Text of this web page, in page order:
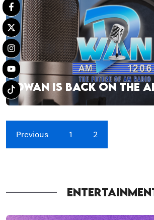
DWAN IS BACK ON THE
Previous 1 2